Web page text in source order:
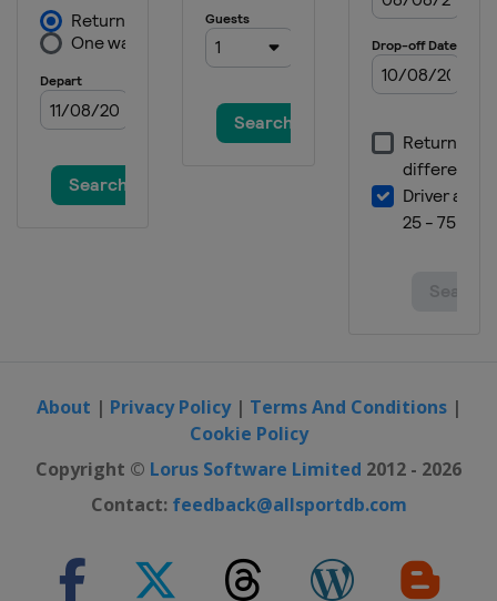
About | Privacy Policy| Terms And Conditions|
Cookie Policy
Copyright © Lorus Software Limited 2012 - 2026
Contact: feedback@allsportdb.com